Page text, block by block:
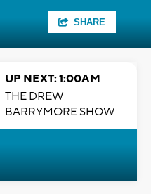
SHARE
UP NEXT: 1:00AM
THE DREW
BARRYMORE SHOW